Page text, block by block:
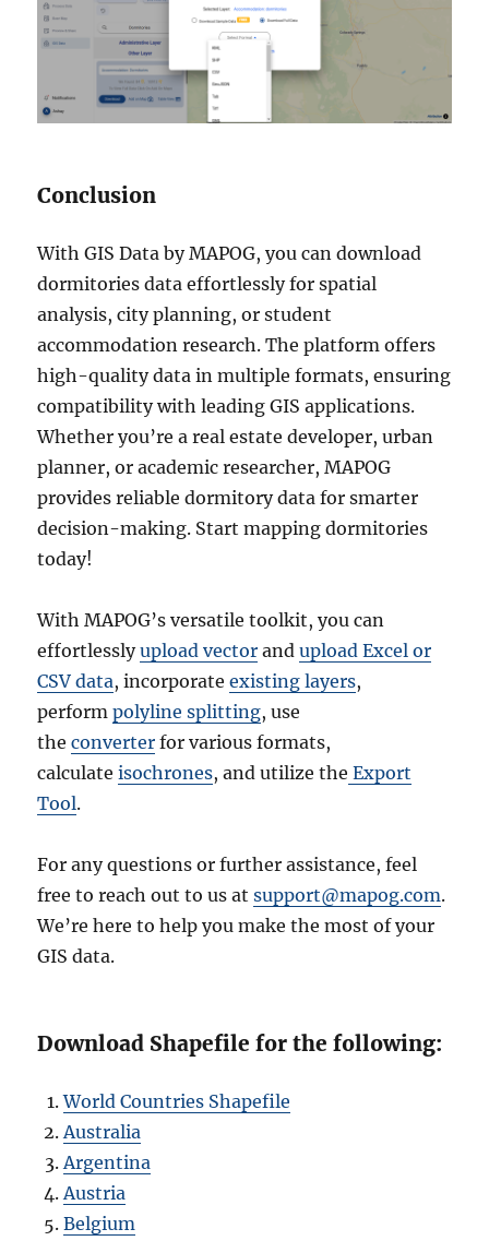
Conclusion
With GIS Data by MAPOG, you can download
dormitories data effortlessly for spatial
analysis, city planning, or student
accommodation research. The platform offers
high-quality data in multiple formats, ensuring
compatibility with leading GIS applications.
Whether you’re a real estate developer, urban
planner, or academic researcher, MAPOG
provides reliable dormitory data for smarter
decision-making. Start mapping dormitories
today!
With MAPOG’s versatile toolkit, you can
effortlesslyupload vector andupload Excel or
CSV data, incorporateexisting layers,
performpolyline splitting, use
theconverter for various formats,
calculateisochrones, and utilize the Export
Tool.
For any questions or further assistance, feel
free to reach out to us atsupport@mapog.com.
We’re here to help you make the most of your
GIS data.
Download Shapefile for the following:
World Countries Shapefile
Australia
Argentina
Austria
Belgium